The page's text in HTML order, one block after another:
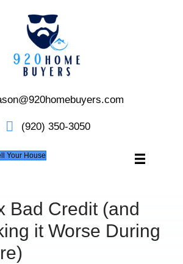
(920) 350-3050
Sell Your House